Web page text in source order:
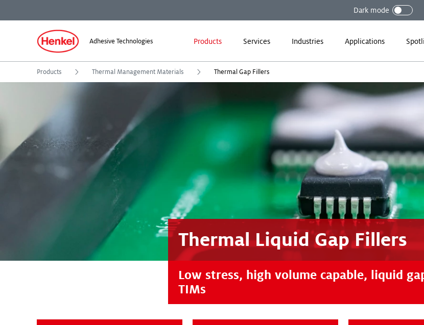
Dark mode
Adhesive Technologies Products Services Industries Applications
Products Thermal Management Materials Thermal Gap Fillers
Thermal Liquid Gap Fillers
Low stress, high volume capable, liquid
TIMs